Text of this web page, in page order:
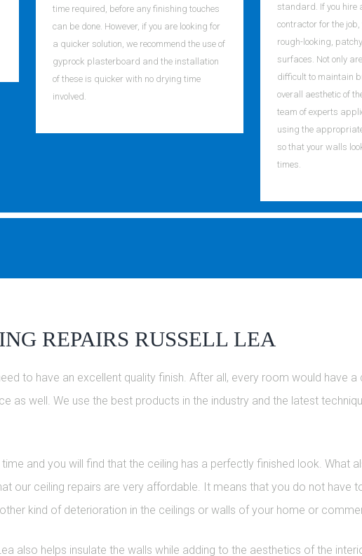
time required, before any finishing touches
can be done. However, if you are looking for
a quicker solution, we recommend the use of
gyprock plasterboard and the installation
of these is quicker with no drying time
involved.
standard. If you hire
contractor for the
rough-looking,
surfaces. Not only
difficult to maintain
overall aesthetic of
team of experts
using the
so that your walls
times.
REPAIRS RUSSELL LEA
to have an excellent quality finish. After all, every room would have a
as well. We use the best products in the industry and the latest
and you will find that the ceiling has a perfectly finished look. What
our ceiling repairs are very affordable. It means that you do not have
kind of deterioration in the ceilings or walls of your home or
also helps insulate the walls while adding to the aesthetics of the